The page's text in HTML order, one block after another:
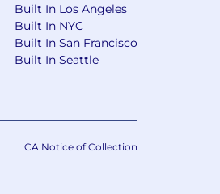
Built In Los Angeles
Built In NYC
Built In San Francisco
Built In Seattle
CA Notice of Collection